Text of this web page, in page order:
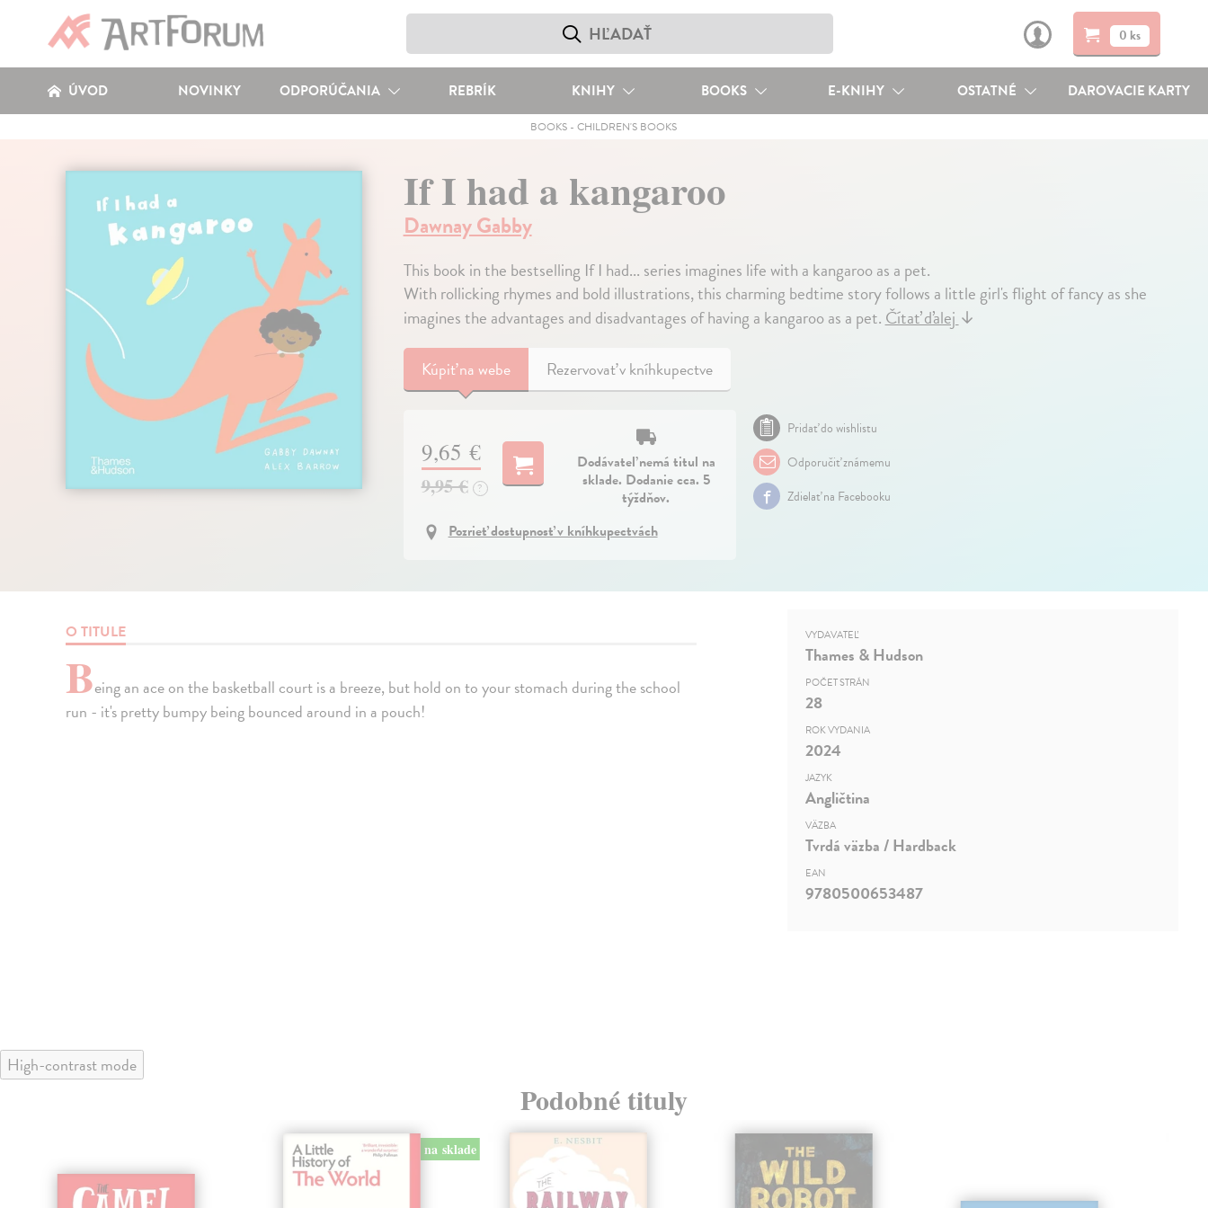
0 ks
ÚVOD NOVINKY ODPORÚČANIA REBRÍK KNIHY BOOKS E-KNIHY OSTATNÉ DAROVACIE KARTY
BOOKS -CHILDREN'S BOOKS
If I had a kangaroo
Dawnay Gabby
This book in the bestselling If I had... series imagines life with a kangaroo as a pet.
With rollicking rhymes and bold illustrations, this charming bedtime story follows a little girl's flight of fancy as she
imagines the advantages and disadvantages of having a kangaroo as a pet.Čítať ďalej↓
Kúpiťna webe Rezervovať v kníhkupectve
9,65 €
9,95 € ?
Dodávateľ nemá titul na
sklade. Dodanie cca. 5
týždňov.
Pozrieť dostupnosť v kníhkupectvách
Pridať do wishlistu
Odporučiť známemu
Zdielať na Facebooku
O TITULE
Being an ace on the basketball court is a breeze, but hold on to your stomach during the school
run - it's pretty bumpy being bounced around in a pouch!
VYDAVATEĽ
Thames & Hudson
POČET STRÁN
28
ROK VYDANIA
2024
JAZYK
Angličtina
VÄZBA
Tvrdá väzba / Hardback
EAN
9780500653487
High-contrast mode
Podobné tituly
na sklade